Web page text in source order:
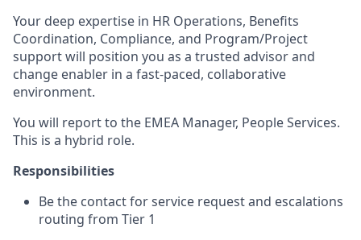
Your deep expertise in HR Operations, Benefits
Coordination, Compliance, and Program/Project
support will position you as a trusted advisor and
change enabler in a fast-paced, collaborative
environment.
You will report to the EMEA Manager, People Services.
This is a hybrid role.
Responsibilities
Be the contact for service request and escalations
routing from Tier 1